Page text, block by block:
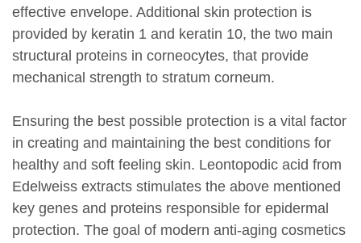
effective envelope. Additional skin protection is
provided by keratin 1 and keratin 10, the two main
structural proteins in corneocytes, that provide
mechanical strength to stratum corneum.
Ensuring the best possible protection is a vital factor
in creating and maintaining the best conditions for
healthy and soft feeling skin. Leontopodic acid from
Edelweiss extracts stimulates the above mentioned
key genes and proteins responsible for epidermal
protection. The goal of modern anti-aging cosmetics